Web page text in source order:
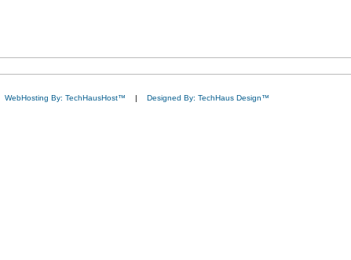
WebHosting By: TechHausHost™ | Designed By: TechHaus Design™